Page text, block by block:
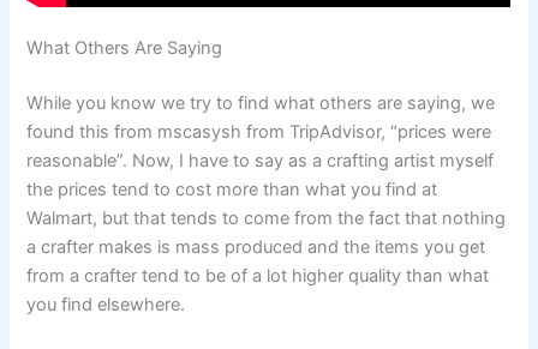
What Others Are Saying
While you know we try to find what others are saying, we
found this from mscasysh from TripAdvisor, “prices were
reasonable”. Now, I have to say as a crafting artist myself
the prices tend to cost more than what you find at
Walmart, but that tends to come from the fact that nothing
a crafter makes is mass produced and the items you get
from a crafter tend to be of a lot higher quality than what
you find elsewhere.